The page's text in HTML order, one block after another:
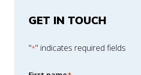
GET IN TOUCH
"*" indicates required fields